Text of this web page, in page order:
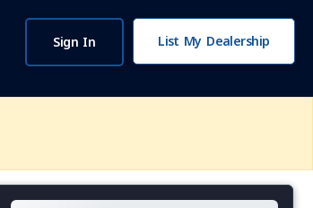
Sign In List My Dealership